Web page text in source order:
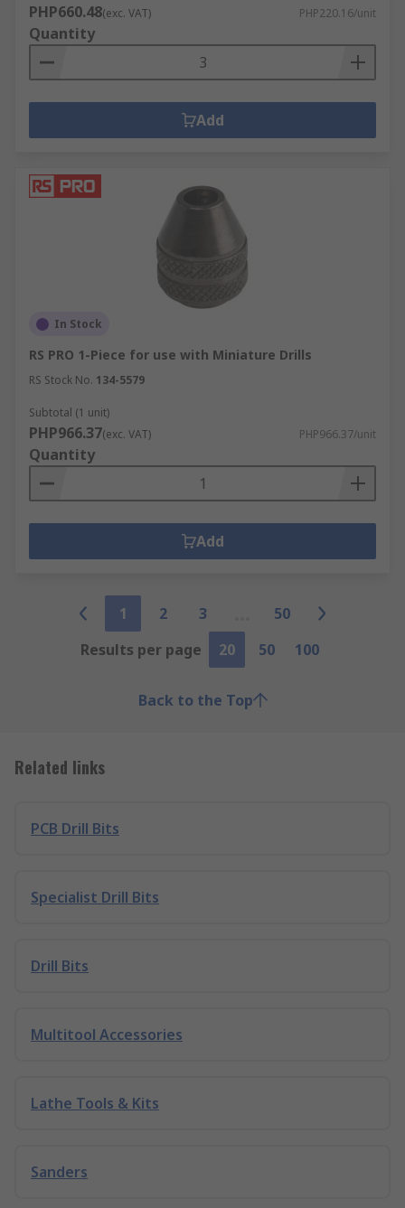
PHP660.48(exc. VAT) PHP220.16/unit
Quantity
Add
In Stock
RS PRO 1-Piece for use with Miniature Drills
RS Stock No. 134-5579
Subtotal (1 unit)
PHP966.37(exc. VAT) PHP966.37/unit
Quantity
Add
1 2 3
50
Results per page
20 50 100
Back to the Top
Related links
PCB Drill Bits
Specialist Drill Bits
Drill Bits
Multitool Accessories
Lathe Tools & Kits
Sanders